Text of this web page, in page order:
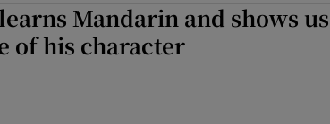
Mandarin and shows us
of his character